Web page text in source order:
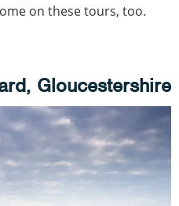
on these tours, too.
Gloucestershire